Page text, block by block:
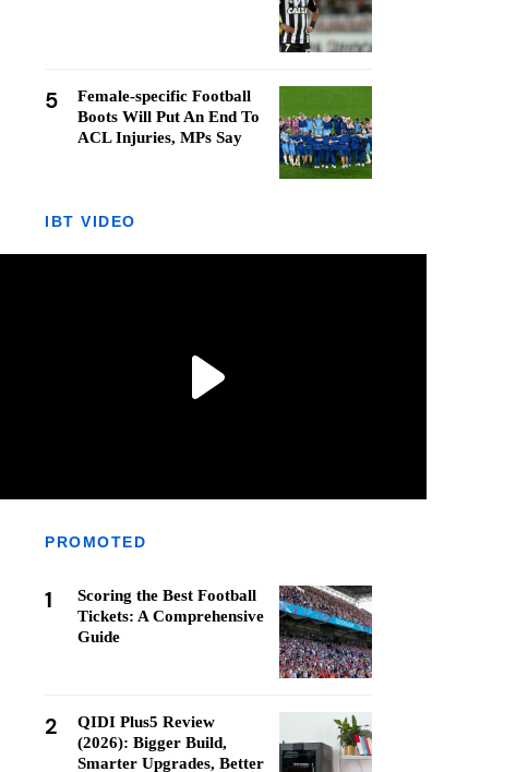
5
Female-specific Football
Boots Will Put An End To
ACL Injuries, MPs Say
IBT VIDEO
PROMOTED
1
Scoring the Best Football
Tickets: A Comprehensive
Guide
2
QIDI Plus5 Review
(2026): Bigger Build,
Smarter Upgrades, Better